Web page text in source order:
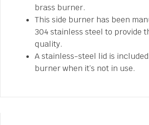
brass burner.
This side burner has been
304 stainless steel to provide
quality.
A stainless-steel lid is
burner when it’s not in use.